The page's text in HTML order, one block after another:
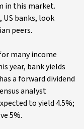
in this market.
US banks, look
peers.
many income
year, bank yields
a forward dividend
analyst
to yield 4.5%;
5%.